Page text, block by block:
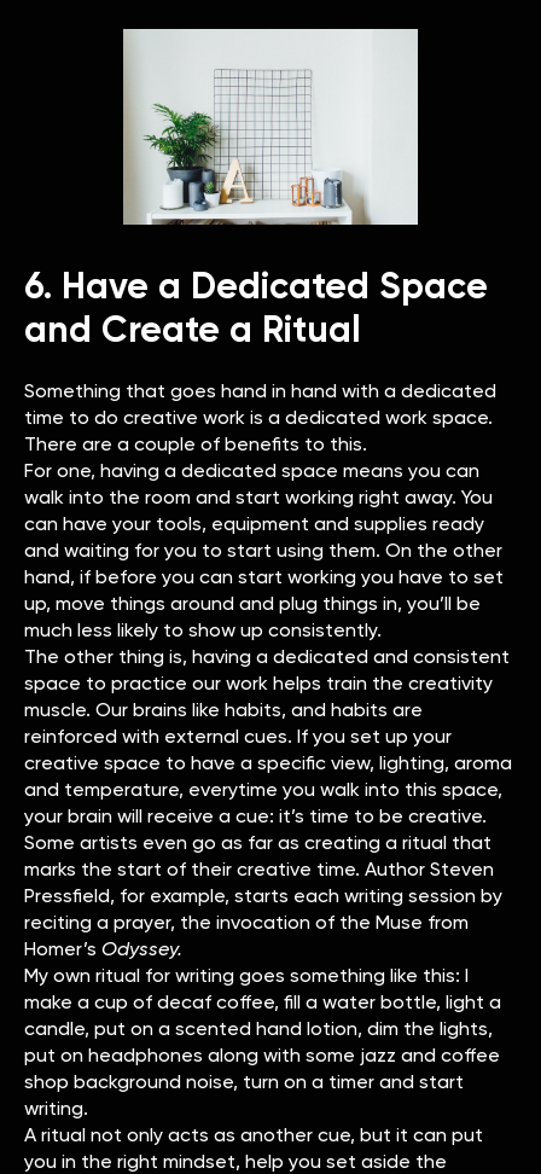
6. Have a Dedicated Space
and Create a Ritual
Something that goes hand in hand with a dedicated
time to do creative work is a dedicated work space.
There are a couple of benefits to this.
For one, having a dedicated space means you can
walk into the room and start working right away. You
can have your tools, equipment and supplies ready
and waiting for you to start using them. On the other
hand, if before you can start working you have to set
up, move things around and plug things in, you’ll be
much less likely to show up consistently.
The other thing is, having a dedicated and consistent
space to practice our work helps train the creativity
muscle. Our brains like habits, and habits are
reinforced with external cues. If you set up your
creative space to have a specific view, lighting, aroma
and temperature, everytime you walk into this space,
your brain will receive a cue: it’s time to be creative.
Some artists even go as far as creating a ritual that
marks the start of their creative time. Author Steven
Pressfield, for example, starts each writing session by
reciting a prayer, the invocation of the Muse from
Homer’s Odyssey.
My own ritual for writing goes something like this: I
make a cup of decaf coffee, fill a water bottle, light a
candle, put on a scented hand lotion, dim the lights,
put on headphones along with some jazz and coffee
shop background noise, turn on a timer and start
writing.
A ritual not only acts as another cue, but it can put
you in the right mindset, help you set aside the